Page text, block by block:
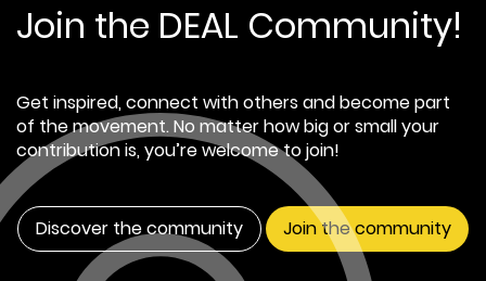
Join the DEAL Community!
Get inspired, connect with others and become part
of the movement. No matter how big or small your
contribution is, you’re welcome to join!
Discover the community Join the community